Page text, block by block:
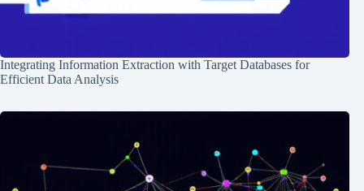
Integrating Information Extraction with Target Databases for
Efficient Data Analysis